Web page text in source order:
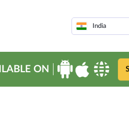
India
ON